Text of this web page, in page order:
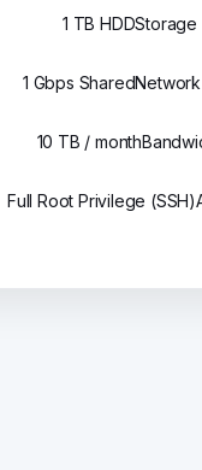
1 TB HDDStorage
1 Gbps Shared
10 TB / month
Full Root Privilege (SSH)